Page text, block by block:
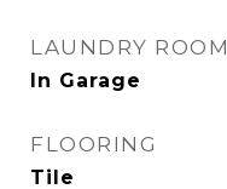
LAUNDRY ROOM
In Garage
FLOORING
Tile